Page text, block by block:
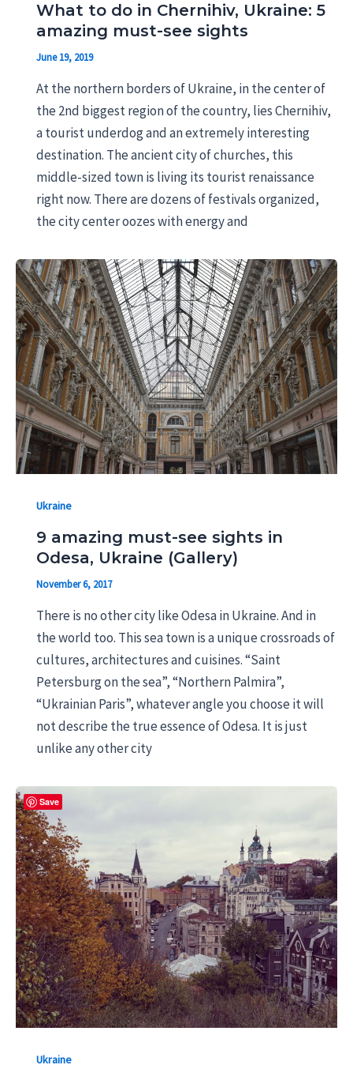
What to do in Chernihiv, Ukraine: 5
amazing must-see sights
June 19, 2019
At the northern borders of Ukraine, in the center of
the 2nd biggest region of the country, lies Chernihiv,
a tourist underdog and an extremely interesting
destination. The ancient city of churches, this
middle-sized town is living its tourist renaissance
right now. There are dozens of festivals organized,
the city center oozes with energy and
Ukraine
9 amazing must-see sights in
Odesa, Ukraine (Gallery)
November 6, 2017
There is no other city like Odesa in Ukraine. And in
the world too. This sea town is a unique crossroads of
cultures, architectures and cuisines. “Saint
Petersburg on the sea”, “Northern Palmira”,
“Ukrainian Paris”, whatever angle you choose it will
not describe the true essence of Odesa. It is just
unlike any other city
Ukraine
Save